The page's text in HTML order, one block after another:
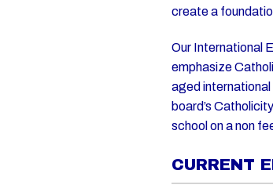
create a
Our International
emphasize
aged
board’s
school on a non
CURRENT